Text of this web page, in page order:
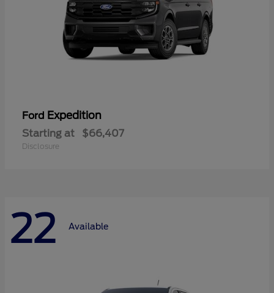
Ford Expedition
Starting at $66,407
Disclosure
22 Available